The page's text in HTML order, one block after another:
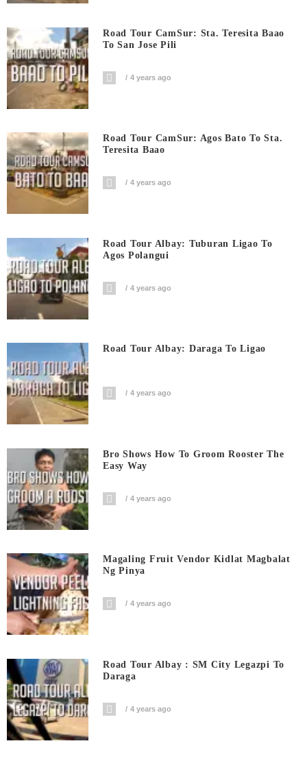
Road Tour CamSur: Sta. Teresita Baao
To San Jose Pili
4 years ago
Road Tour CamSur: Agos Bato To Sta.
Teresita Baao
4 years ago
Road Tour Albay: Tuburan Ligao To
Agos Polangui
4 years ago
Road Tour Albay: Daraga To Ligao
4 years ago
Bro Shows How To Groom Rooster The
Easy Way
4 years ago
Magaling Fruit Vendor Kidlat Magbalat
Ng Pinya
4 years ago
Road Tour Albay : SM City Legazpi To
Daraga
4 years ago